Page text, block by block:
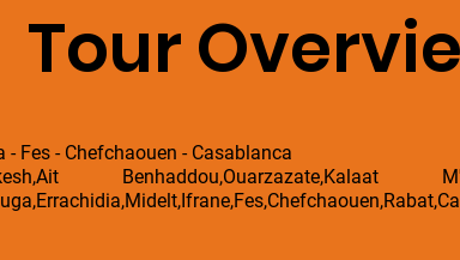
Tour
Fes - Chefchaouen - Casablanca
Benhaddou,Ouarzazate,Kalaat